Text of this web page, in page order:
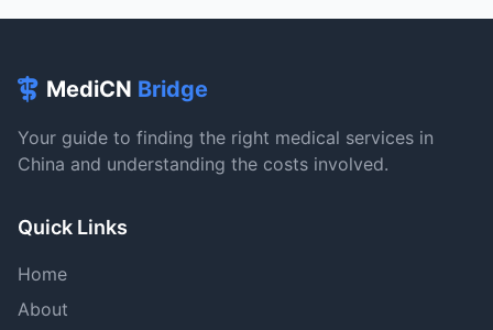
MediCN Bridge
Your guide to finding the right medical services in
China and understanding the costs involved.
Quick Links
Home
About